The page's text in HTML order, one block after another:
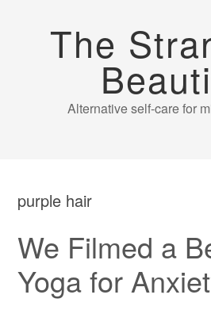
The
Alternative self-care for
purple hair
We Filmed a
Yoga for